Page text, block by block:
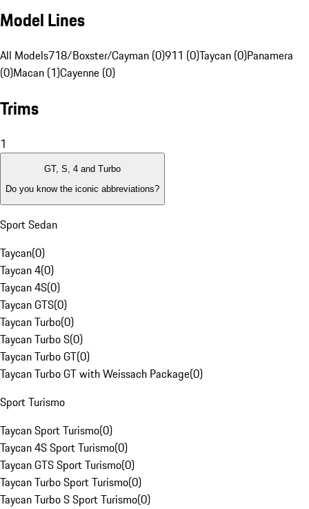
Model Lines
All Models718/Boxster/Cayman (0)911 (0)Taycan (0)Panamera
(0)Macan (1)Cayenne (0)
Trims
1
GT, S, 4 and Turbo
Do you know the iconic abbreviations?
Sport Sedan
Taycan(0)
Taycan 4(0)
Taycan 4S(0)
Taycan GTS(0)
Taycan Turbo(0)
Taycan Turbo S(0)
Taycan Turbo GT(0)
Taycan Turbo GT with Weissach Package(0)
Sport Turismo
Taycan Sport Turismo(0)
Taycan 4S Sport Turismo(0)
Taycan GTS Sport Turismo(0)
Taycan Turbo Sport Turismo(0)
Taycan Turbo S Sport Turismo(0)